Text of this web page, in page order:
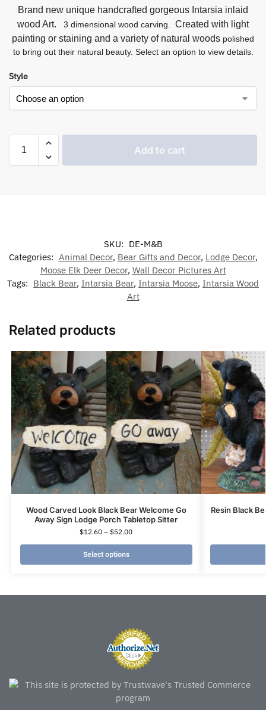
Brand new unique handcrafted gorgeous Intarsia inlaid
wood Art. 3 dimensional wood carving. Created with light
painting or staining and a variety of natural woods polished
to bring out their natural beauty. Select an option to view details.
Style
Add to cart
SKU: DE-M&B
Categories: Animal Decor, Bear Gifts and Decor, Lodge Decor,
Moose Elk Deer Decor, Wall Decor Pictures Art
Tags: Black Bear, Intarsia Bear, Intarsia Moose, Intarsia Wood
Art
Related products
Wood Carved Look Black Bear Welcome Go
Away Sign Lodge Porch Tabletop Sitter
$12.60 – $52.00
Select options
Resin Black